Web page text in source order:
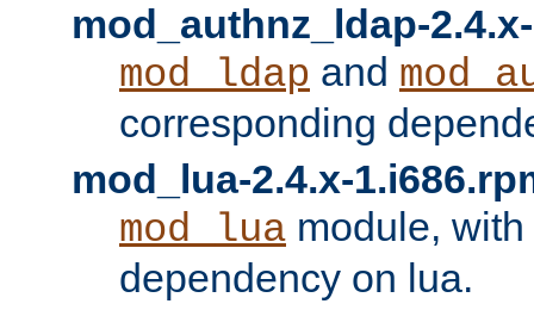
mod_authnz_ldap-
mod_ldap and
corresponding
mod_lua-2.4.x-
mod_lua module,
dependency on lua.